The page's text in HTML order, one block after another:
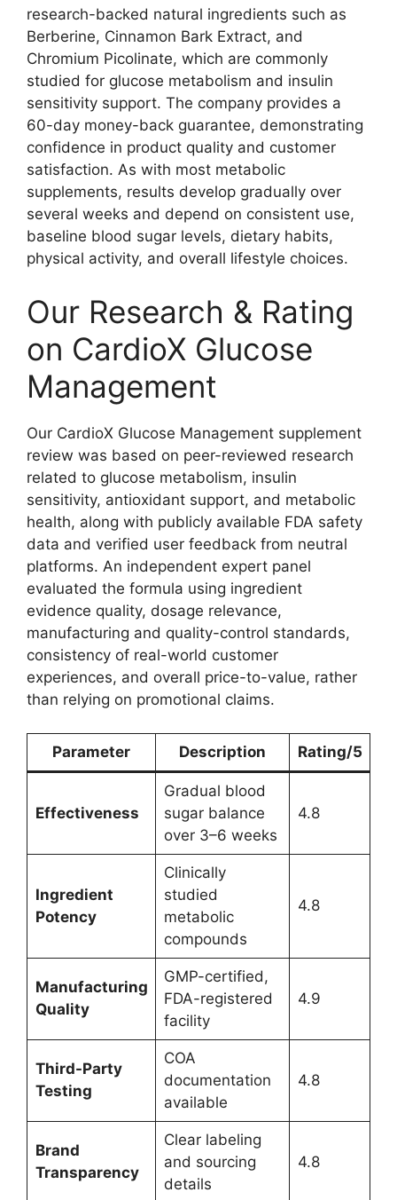
research-backed natural ingredients such as
Berberine, Cinnamon Bark Extract, and
Chromium Picolinate, which are commonly
studied for glucose metabolism and insulin
sensitivity support. The company provides a
60-day money-back guarantee, demonstrating
confidence in product quality and customer
satisfaction. As with most metabolic
supplements, results develop gradually over
several weeks and depend on consistent use,
baseline blood sugar levels, dietary habits,
physical activity, and overall lifestyle choices.
Our Research & Rating
on CardioX Glucose
Management
Our CardioX Glucose Management supplement
review was based on peer-reviewed research
related to glucose metabolism, insulin
sensitivity, antioxidant support, and metabolic
health, along with publicly available FDA safety
data and verified user feedback from neutral
platforms. An independent expert panel
evaluated the formula using ingredient
evidence quality, dosage relevance,
manufacturing and quality-control standards,
consistency of real-world customer
experiences, and overall price-to-value, rather
than relying on promotional claims.
Parameter Description Rating/5
Effectiveness
Gradual blood
sugar balance
over 3–6 weeks
4.8
Ingredient
Potency
Clinically
studied
metabolic
compounds
4.8
Manufacturing
Quality
GMP-certified,
FDA-registered
facility
4.9
Third-Party
Testing
COA
documentation
available
4.8
Brand
Transparency
Clear labeling
and sourcing
details
4.8